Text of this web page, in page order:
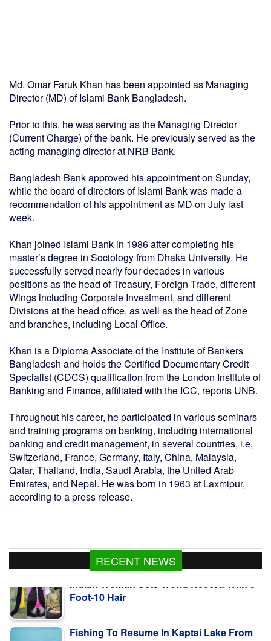
Md. Omar Faruk Khan has been appointed as Managing
Director (MD) of Islami Bank Bangladesh.
Prior to this, he was serving as the Managing Director
(Current Charge) of the bank. He previously served as the
acting managing director at NRB Bank.
Bangladesh Bank approved his appointment on Sunday,
while the board of directors of Islami Bank was made a
recommendation of his appointment as MD on July last
week.
Khan joined Islami Bank in 1986 after completing his
master’s degree in Sociology from Dhaka University. He
successfully served nearly four decades in various
positions as the head of Treasury, Foreign Trade, different
Wings including Corporate Investment, and different
Divisions at the head office, as well as the head of Zone
and branches, including Local Office.
Khan is a Diploma Associate of the Institute of Bankers
Bangladesh and holds the Certified Documentary Credit
Specialist (CDCS) qualification from the London Institute of
Banking and Finance, affiliated with the ICC, reports UNB.
Throughout his career, he participated in various seminars
and training programs on banking, including international
banking and credit management, in several countries, i.e,
Switzerland, France, Germany, Italy, China, Malaysia,
Qatar, Thailand, India, Saudi Arabia, the United Arab
Emirates, and Nepal. He was born in 1963 at Laxmipur,
according to a press release.
RECENT NEWS
Indian Woman Sets World Record With 8-
Foot-10 Hair
Fishing To Resume In Kaptai Lake From